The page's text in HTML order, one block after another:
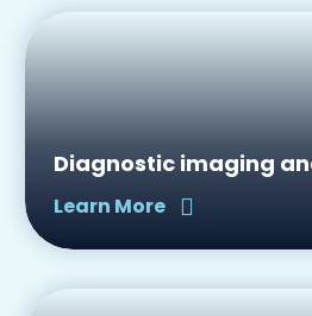
Diagnostic imaging
Learn More